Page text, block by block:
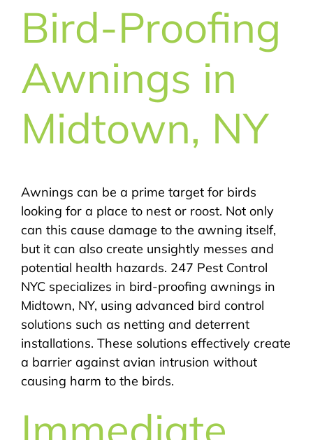
Bird-Proofing
Awnings in
Midtown, NY
Awnings can be a prime target for birds
looking for a place to nest or roost. Not only
can this cause damage to the awning itself,
but it can also create unsightly messes and
potential health hazards. 247 Pest Control
NYC specializes in bird-proofing awnings in
Midtown, NY, using advanced bird control
solutions such as netting and deterrent
installations. These solutions effectively create
a barrier against avian intrusion without
causing harm to the birds.
Immediate